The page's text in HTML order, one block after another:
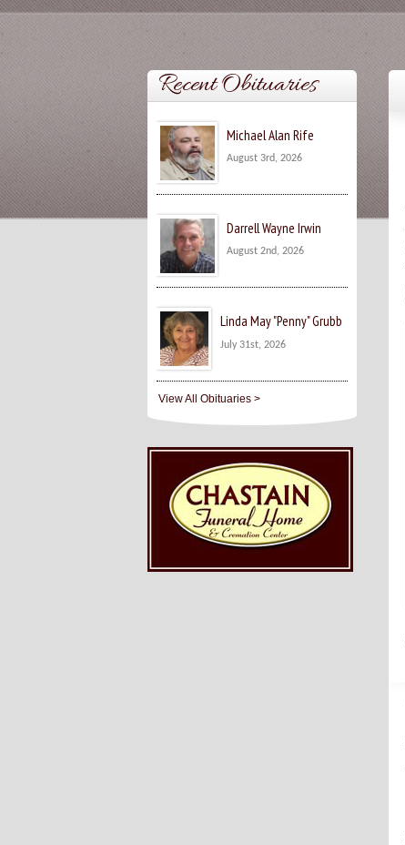
Recent Obituaries
Michael Alan Rife
August 3rd, 2026
Darrell Wayne Irwin
August 2nd, 2026
Linda May "Penny" Grubb
July 31st, 2026
View All Obituaries >